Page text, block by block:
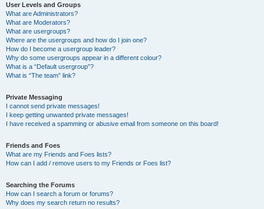
User Levels and Groups
What are Administrators?
What are Moderators?
What are usergroups?
Where are the usergroups and how do I join one?
How do I become a usergroup leader?
Why do some usergroups appear in a different colour?
What is a “Default usergroup”?
What is “The team” link?
Private Messaging
I cannot send private messages!
I keep getting unwanted private messages!
I have received a spamming or abusive email from someone on this board!
Friends and Foes
What are my Friends and Foes lists?
How can I add / remove users to my Friends or Foes list?
Searching the Forums
How can I search a forum or forums?
Why does my search return no results?